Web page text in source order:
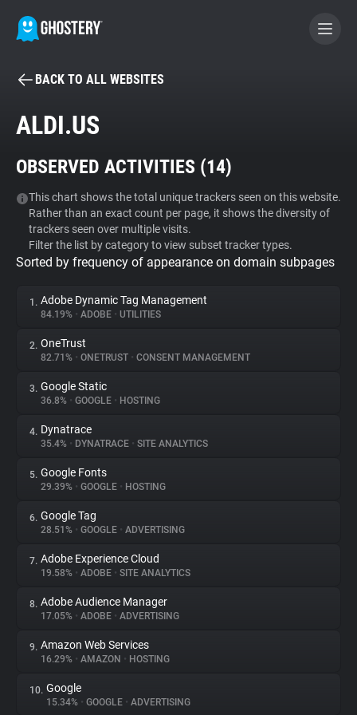
BECOME A CONTRIBUTOR
Tracker & Ad Blocker
WhoTracks.Me
Privacy Digest
About
Trackers
Websites
Explorer
Tracking Reach
BACK TO ALL WEBSITES
ALDI.US
OBSERVED ACTIVITIES (14)
This chart shows the total unique trackers seen on this website.
Rather than an exact count per page, it shows the diversity of
trackers seen over multiple visits.
Filter the list by category to view subset tracker types.
Sorted by frequency of appearance on domain subpages
1. Adobe Dynamic Tag Management
84.19% • ADOBE • UTILITIES
2. OneTrust
82.71% • ONETRUST • CONSENT MANAGEMENT
3. Google Static
36.8% • GOOGLE • HOSTING
4. Dynatrace
35.4% • DYNATRACE • SITE ANALYTICS
5. Google Fonts
29.39% • GOOGLE • HOSTING
6. Google Tag
28.51% • GOOGLE • ADVERTISING
7. Adobe Experience Cloud
19.58% • ADOBE • SITE ANALYTICS
8. Adobe Audience Manager
17.05% • ADOBE • ADVERTISING
9. Amazon Web Services
16.29% • AMAZON • HOSTING
10. Google
15.34% • GOOGLE • ADVERTISING